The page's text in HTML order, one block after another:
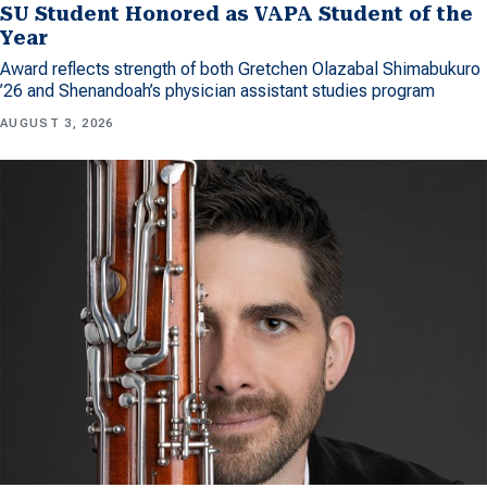
SU Student Honored as VAPA Student of the
Year
Award reflects strength of both Gretchen Olazabal Shimabukuro
’26 and Shenandoah’s physician assistant studies program
AUGUST 3, 2026